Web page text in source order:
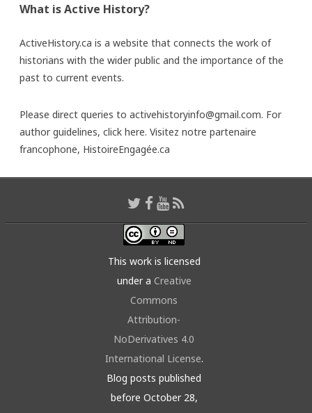
What is Active History?
ActiveHistory.ca is a website that connects the work of
historians with the wider public and the importance of the
past to current events.
Please direct queries to activehistoryinfo@gmail.com. For
author guidelines, click here. Visitez notre partenaire
francophone, HistoireEngagée.ca
This work is licensed
under a Creative
Commons
Attribution-
NoDerivatives 4.0
International License.
Blog posts published
before October 28,